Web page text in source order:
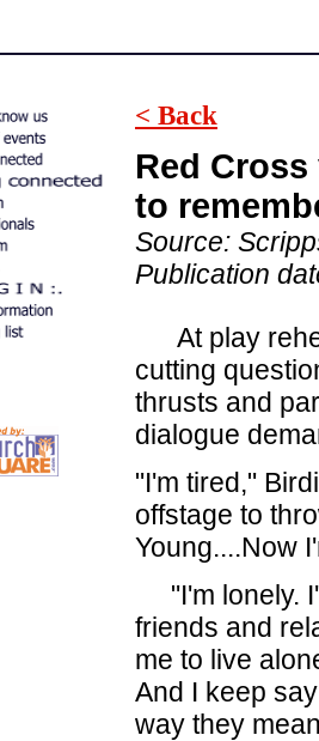
< Back
Red
to
Source:
Publication
At play
cutting
thrusts and
dialogue
"I'm tired,"
offstage to
Young....Now
"I'm lonely.
friends and
me to live
And I keep
way they